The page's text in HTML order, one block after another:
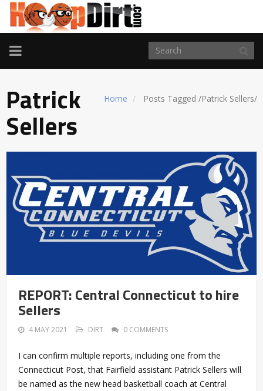
TOGGLE
NAVIGATION
Home Posts Tagged /Patrick Sellers/
Patrick
Sellers
REPORT: Central Connecticut to hire
Sellers
4 MAY 2021 DIRT 0 COMMENTS
I can confirm multiple reports, including one from the
Connecticut Post, that Fairfield assistant Patrick Sellers will
be named as the new head basketball coach at Central